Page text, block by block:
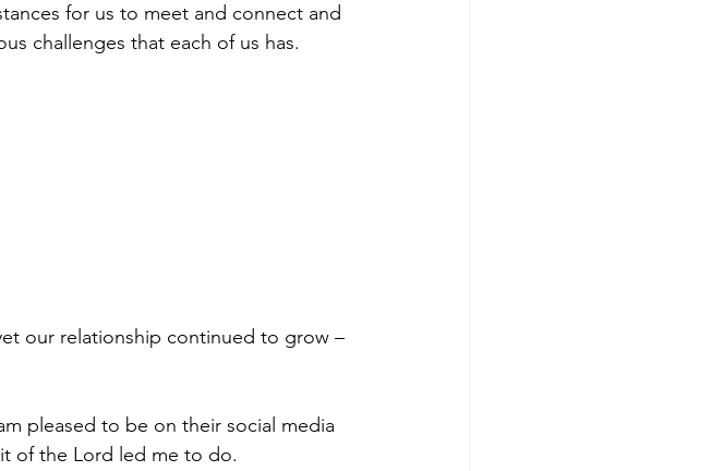
for us to meet and connect and
challenges that each of us has.
our relationship continued to grow –
pleased to be on their social media
of the Lord led me to do.